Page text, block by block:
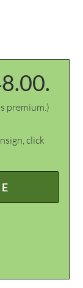
premium.)
click